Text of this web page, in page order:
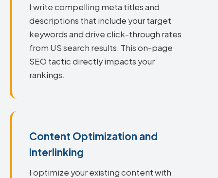
I write compelling meta titles and
descriptions that include your target
keywords and drive click-through rates
from US search results. This on-page
SEO tactic directly impacts your
rankings.
Content Optimization and
Interlinking
I optimize your existing content with